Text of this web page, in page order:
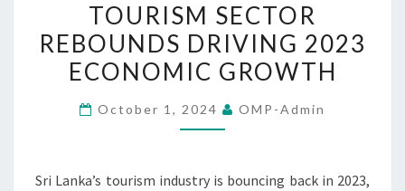
SECTOR
REBOUNDS
DRIVING
ECONOMIC
TOURISM SECTOR
REBOUNDS DRIVING 2023
ECONOMIC GROWTH
October 1, 2024 OMP-Admin
Sri Lanka’s tourism industry is bouncing back in 2023,